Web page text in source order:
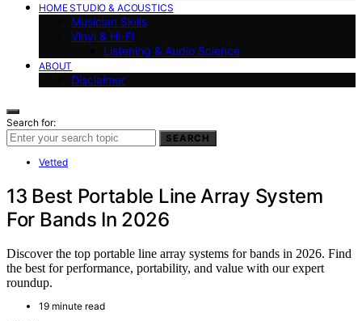
HOME STUDIO & ACOUSTICS
Musician Skills
Vinyl & Hi-Fi
Listening & Audio Science
ABOUT
Disclaimer
Search for:
SEARCH
Vetted
13 Best Portable Line Array System
For Bands In 2026
Discover the top portable line array systems for bands in 2026. Find
the best for performance, portability, and value with our expert
roundup.
19 minute read